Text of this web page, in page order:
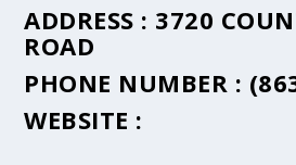
ADDRESS : 3720
ROAD
PHONE NUMBER :
WEBSITE :